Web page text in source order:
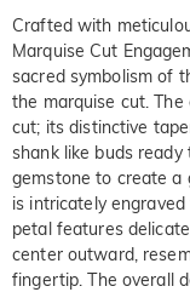
Crafted with
Marquise Cut
sacred symbolism of
the marquise cut.
cut; its distinctive
shank like buds
gemstone to create a
is intricately
petal features
center outward,
fingertip. The overall